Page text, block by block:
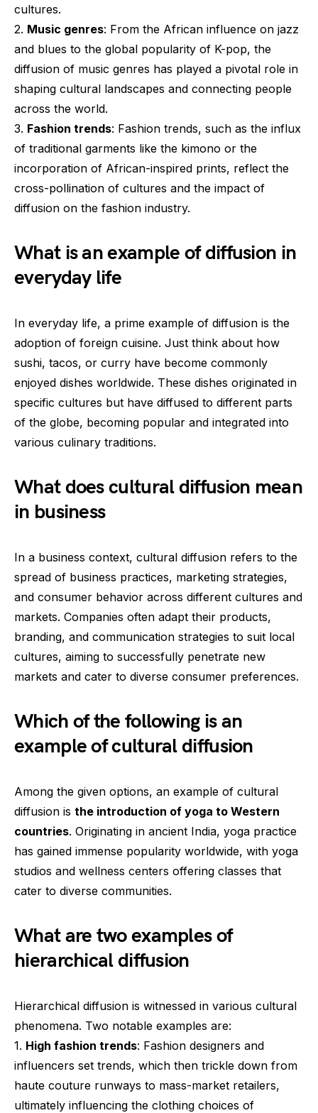
cultures.
2. Music genres: From the African influence on jazz
and blues to the global popularity of K-pop, the
diffusion of music genres has played a pivotal role in
shaping cultural landscapes and connecting people
across the world.
3. Fashion trends: Fashion trends, such as the influx
of traditional garments like the kimono or the
incorporation of African-inspired prints, reflect the
cross-pollination of cultures and the impact of
diffusion on the fashion industry.
What is an example of diffusion in
everyday life
In everyday life, a prime example of diffusion is the
adoption of foreign cuisine. Just think about how
sushi, tacos, or curry have become commonly
enjoyed dishes worldwide. These dishes originated in
specific cultures but have diffused to different parts
of the globe, becoming popular and integrated into
various culinary traditions.
What does cultural diffusion mean
in business
In a business context, cultural diffusion refers to the
spread of business practices, marketing strategies,
and consumer behavior across different cultures and
markets. Companies often adapt their products,
branding, and communication strategies to suit local
cultures, aiming to successfully penetrate new
markets and cater to diverse consumer preferences.
Which of the following is an
example of cultural diffusion
Among the given options, an example of cultural
diffusion is the introduction of yoga to Western
countries. Originating in ancient India, yoga practice
has gained immense popularity worldwide, with yoga
studios and wellness centers offering classes that
cater to diverse communities.
What are two examples of
hierarchical diffusion
Hierarchical diffusion is witnessed in various cultural
phenomena. Two notable examples are:
1. High fashion trends: Fashion designers and
influencers set trends, which then trickle down from
haute couture runways to mass-market retailers,
ultimately influencing the clothing choices of